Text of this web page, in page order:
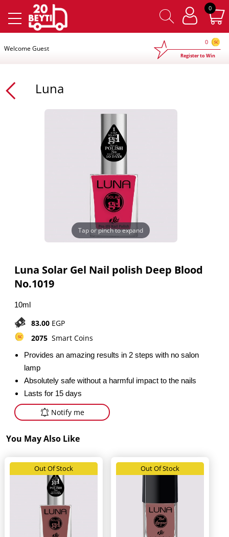
0×
Welcome Guest
0
Register to Win
Luna
Tap or pinch to expand
Luna Solar Gel Nail polish Deep Blood
No.1019
10ml
83.00 EGP
2075 Smart Coins
Provides an amazing results in 2 steps with no salon
lamp
Absolutely safe without a harmful impact to the nails
Lasts for 15 days
Notify me
You May Also Like
Out Of Stock Out Of Stock